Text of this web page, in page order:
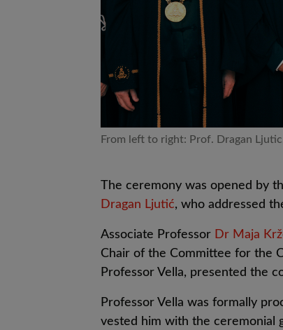
From left to right: Prof. Dragan
The ceremony was opened by
Dragan Ljutić, who addressed
Associate Professor Dr Maja
Chair of the Committee for the
Professor Vella, presented the
Professor Vella was formally
vested him with the ceremonial